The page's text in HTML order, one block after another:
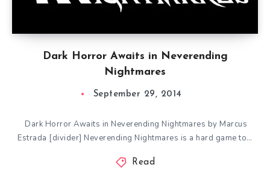
Dark Horror Awaits in Neverending
Nightmares
September 29, 2014
Dark Horror Awaits in Neverending Nightmares by Marcus
Estrada [divider] Neverending Nightmares is a hard game to…
Read